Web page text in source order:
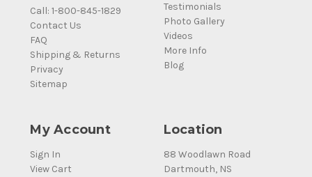
Call: 1-800-845-1829
Contact Us
FAQ
Shipping & Returns
Privacy
Sitemap
Testimonials
Photo Gallery
Videos
More Info
Blog
My Account
Sign In
View Cart
Location
88 Woodlawn Road
Dartmouth, NS